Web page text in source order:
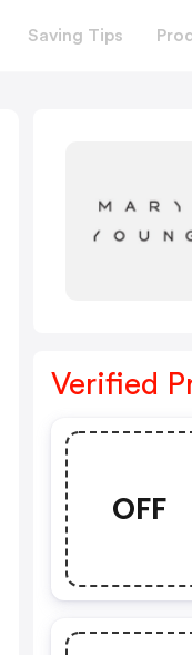
Saving Tips
Verified
OFF